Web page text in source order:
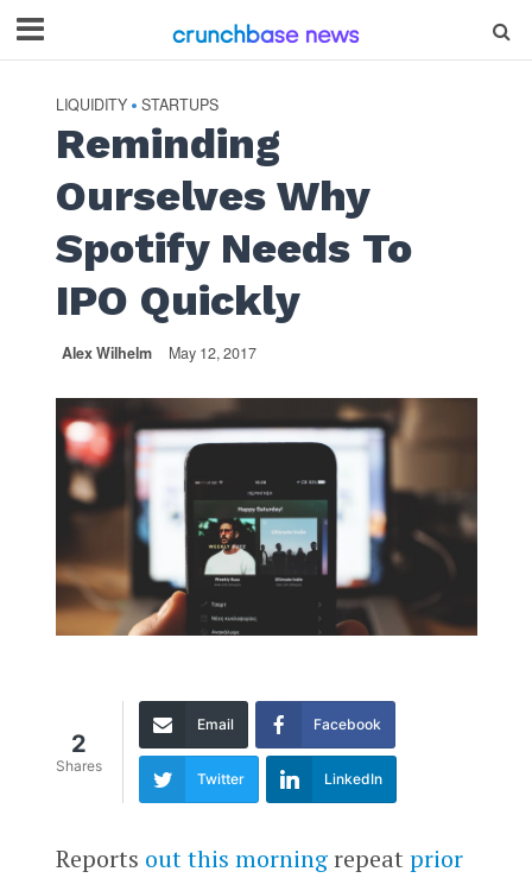
LIQUIDITY • STARTUPS
Reminding
Ourselves Why
Spotify Needs To
IPO Quickly
Alex Wilhelm May 12, 2017
2
Shares
Email Facebook
Twitter LinkedIn
Reports out this morningrepeat prior